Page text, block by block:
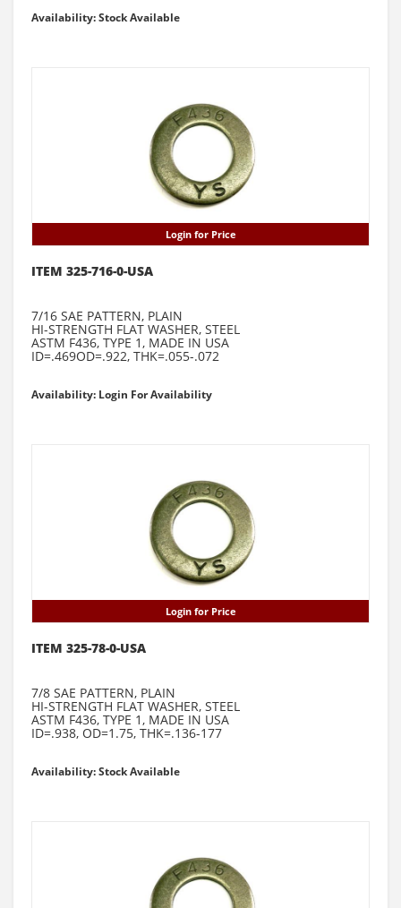
Availability: Stock Available
Login for Price
ITEM 325-716-0-USA
7/16 SAE PATTERN, PLAIN
HI-STRENGTH FLAT WASHER, STEEL
ASTM F436, TYPE 1, MADE IN USA
ID=.469OD=.922, THK=.055-.072
Availability: Login For Availability
Login for Price
ITEM 325-78-0-USA
7/8 SAE PATTERN, PLAIN
HI-STRENGTH FLAT WASHER, STEEL
ASTM F436, TYPE 1, MADE IN USA
ID=.938, OD=1.75, THK=.136-177
Availability: Stock Available